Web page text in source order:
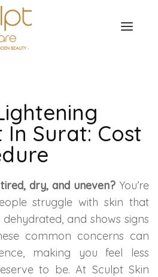
Surat: Cost
dry, and uneven? You’re
struggle with skin that
and shows signs
common concerns can
making you feel less
to be. At Sculpt Skin